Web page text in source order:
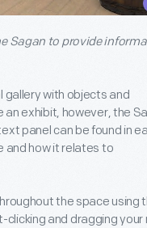
Sagan to provide
gallery with objects and
an exhibit, however, the
panel can be found in
and how it relates to
the space using
clicking and dragging your